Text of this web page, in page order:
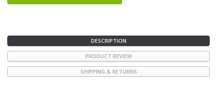
DESCRIPTION
PRODUCT REVIEW
SHIPPING & RETURNS